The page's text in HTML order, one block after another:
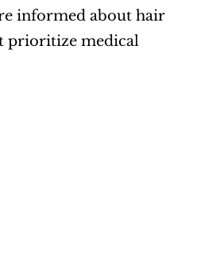
informed about hair
prioritize medical